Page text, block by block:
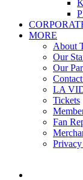
MORE
About
Our
Our
LA
Tickets
Fan